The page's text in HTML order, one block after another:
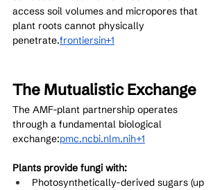
access soil volumes and micropores that
plant roots cannot physically
penetrate.frontiersin+1
The Mutualistic Exchange
The AMF-plant partnership operates
through a fundamental biological
exchange:pmc.ncbi.nlm.nih+1
Plants provide fungi with:
Photosynthetically-derived sugars (up